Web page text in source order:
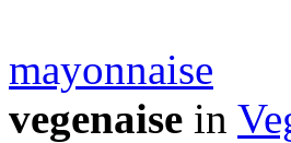
mayonnaise
vegenaise in